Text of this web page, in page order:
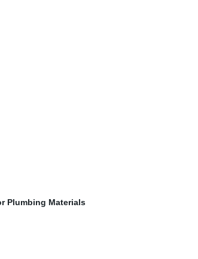
Plumbing Materials